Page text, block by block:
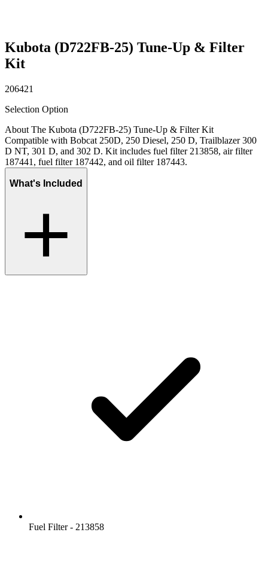
Kubota (D722FB-25) Tune-Up & Filter
Kit
206421
Selection Option
About The Kubota (D722FB-25) Tune-Up & Filter Kit
Compatible with Bobcat 250D, 250 Diesel, 250 D, Trailblazer 300
D NT, 301 D, and 302 D. Kit includes fuel filter 213858, air filter
187441, fuel filter 187442, and oil filter 187443.
What's Included
Fuel Filter - 213858